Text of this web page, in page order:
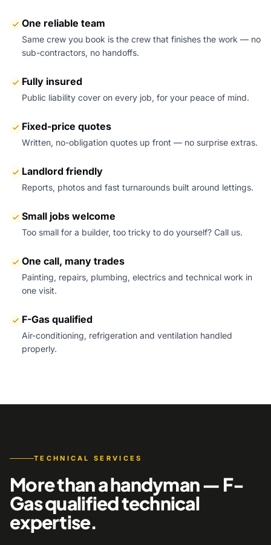
One reliable team
Same crew you book is the crew that finishes the work — no
sub-contractors, no handoffs.
Fully insured
Public liability cover on every job, for your peace of mind.
Fixed-price quotes
Written, no-obligation quotes up front — no surprise extras.
Landlord friendly
Reports, photos and fast turnarounds built around lettings.
Small jobs welcome
Too small for a builder, too tricky to do yourself? Call us.
One call, many trades
Painting, repairs, plumbing, electrics and technical work in
one visit.
F-Gas qualified
Air-conditioning, refrigeration and ventilation handled
properly.
TECHNICAL SERVICES
More than a handyman — F-
Gas qualified technical
expertise.